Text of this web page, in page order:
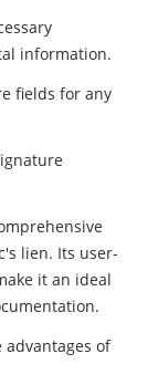
information.
fields for any
lien. Its user-
it an ideal
of